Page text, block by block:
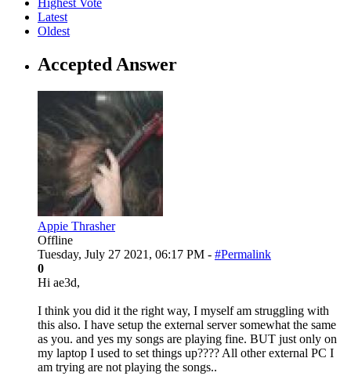
Latest
Oldest
Accepted Answer
Appie Thrasher
Offline
Tuesday, July 27 2021, 06:17 PM - #Permalink
0
Hi ae3d,
I think you did it the right way, I myself am struggling with
this also. I have setup the external server somewhat the same
as you. and yes my songs are playing fine. BUT just only on
my laptop I used to set things up???? All other external PC I
am trying are not playing the songs..